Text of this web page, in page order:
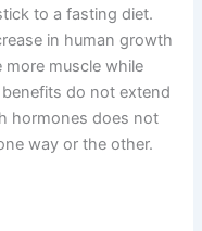
to a fasting diet.
in human growth
muscle while
do not extend
hormones does not
way or the other.